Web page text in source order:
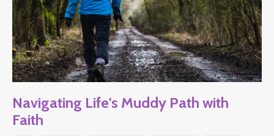
Navigating Life's Muddy Path with
Faith